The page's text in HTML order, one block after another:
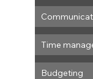
Time
Budgeting